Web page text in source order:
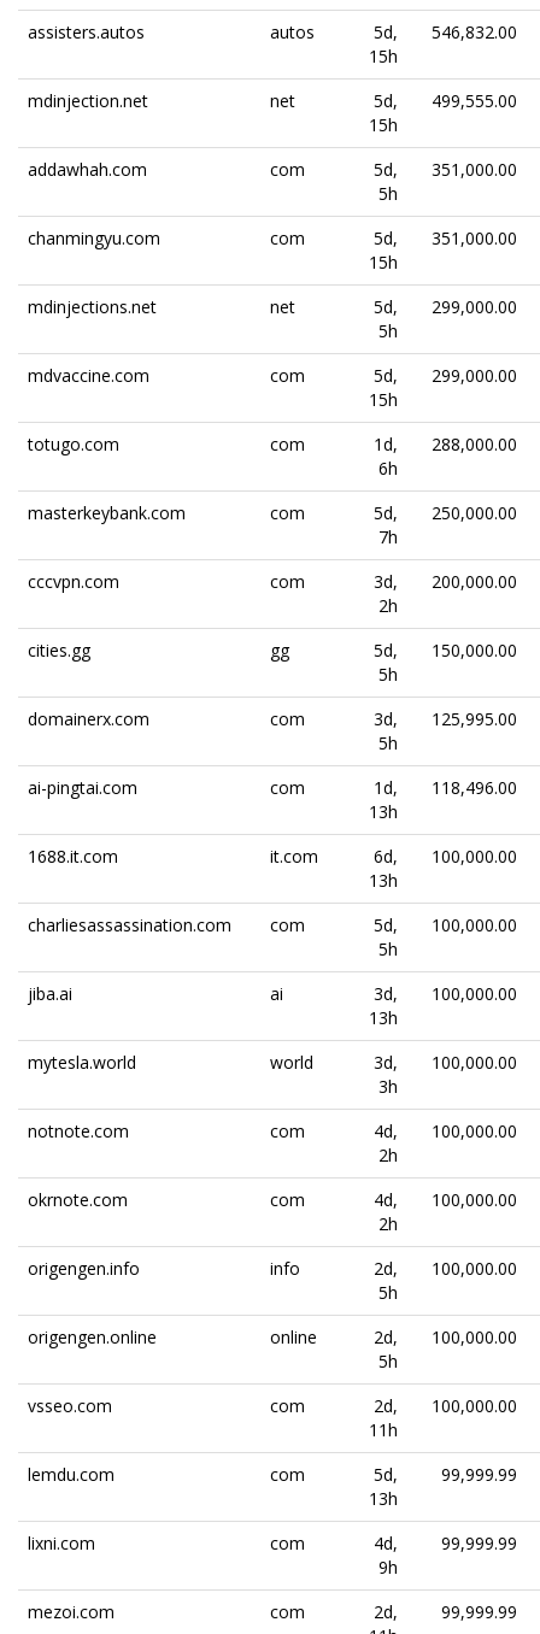
assisters.autos autos
5d,
15h
546,832.00
mdinjection.net net
5d,
15h
499,555.00
addawhah.com com
5d,
5h
351,000.00
chanmingyu.com com
5d,
15h
351,000.00
mdinjections.net net
5d,
5h
299,000.00
mdvaccine.com com
5d,
15h
299,000.00
totugo.com com
1d,
6h
288,000.00
masterkeybank.com com
5d,
7h
250,000.00
cccvpn.com com
3d,
2h
200,000.00
cities.gg gg
5d,
5h
150,000.00
domainerx.com com
3d,
5h
125,995.00
ai-pingtai.com com
1d,
13h
118,496.00
1688.it.com it.com
6d,
13h
100,000.00
charliesassassination.com com
5d,
5h
100,000.00
jiba.ai ai
3d,
13h
100,000.00
mytesla.world world
3d,
3h
100,000.00
notnote.com com
4d,
2h
100,000.00
okrnote.com com
4d,
2h
100,000.00
origengen.info info
2d,
5h
100,000.00
origengen.online online
2d,
5h
100,000.00
vsseo.com com
2d,
11h
100,000.00
lemdu.com com
5d,
13h
99,999.99
lixni.com com
4d,
9h
99,999.99
mezoi.com com
2d,
99,999.99